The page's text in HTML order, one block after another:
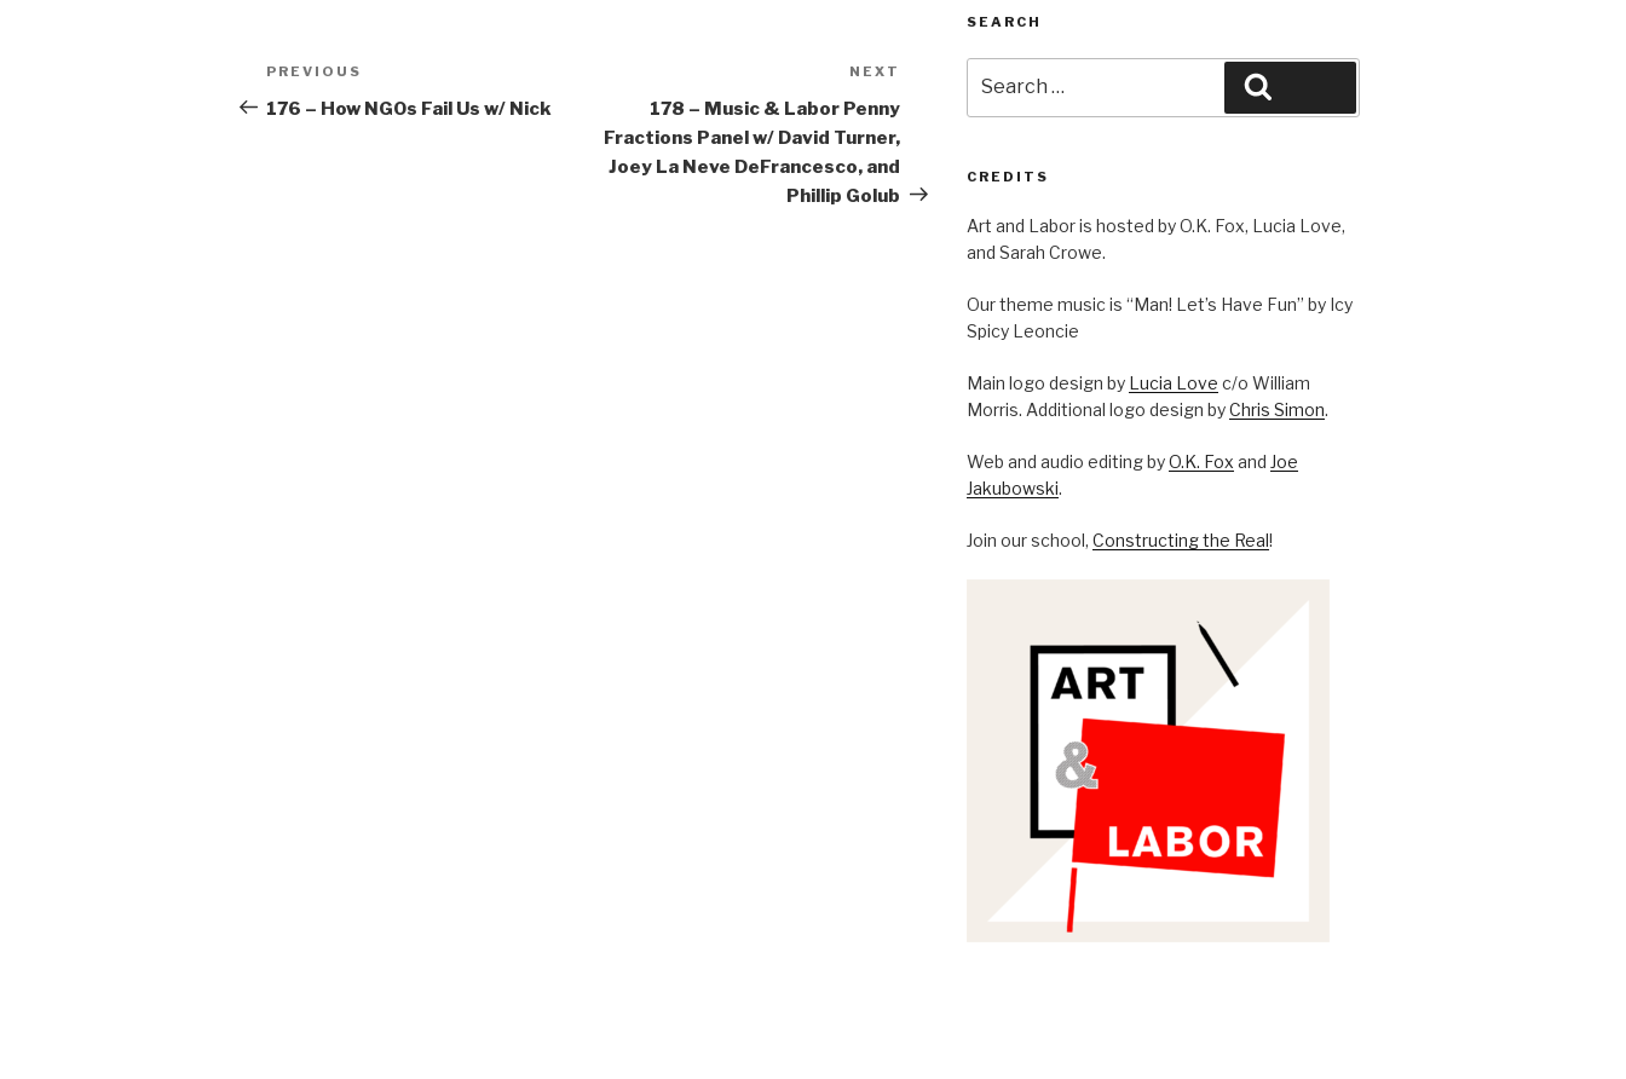
Post
navigation
Previous
Post
PREVIOUS
176 – How NGOs Fail Us w/ Nick
Post
NEXT
178 – Music & Labor Penny
Fractions Panel w/ David Turner,
Joey La Neve DeFrancesco, and
Phillip Golub
SEARCH
for:
CREDITS
Art and Labor is hosted by O.K. Fox, Lucia Love,
and Sarah Crowe.
Our theme music is “Man! Let’s Have Fun” by Icy
Spicy Leoncie
Main logo design by Lucia Love c/o William
Morris. Additional logo design byChris Simon.
Web and audio editing byO.K. Fox and Joe
Jakubowski.
Join our school, Constructing the Real!